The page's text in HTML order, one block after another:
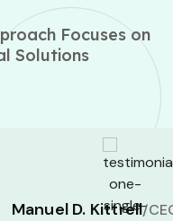
Focuses on
Solutions
Manuel D. Kittrell/